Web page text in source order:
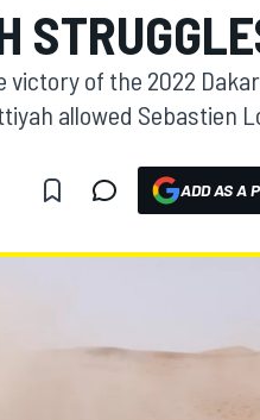
of the 2022
allowed Sebastien
ADD AS A